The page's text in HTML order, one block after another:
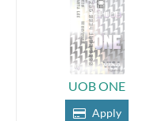
UOB ONE
Apply